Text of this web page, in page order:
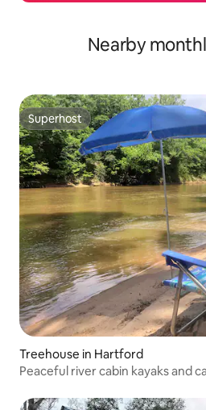
Nearby
Superhost
Superhost
Treehouse in Hartford
Peaceful river cabin kayaks and